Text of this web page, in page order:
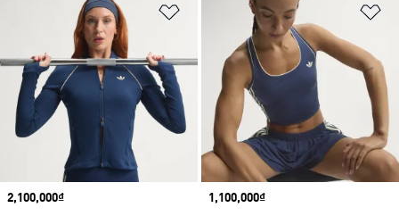
Add to Wishlist
Price
2,100,000₫
Price
1,100,000₫